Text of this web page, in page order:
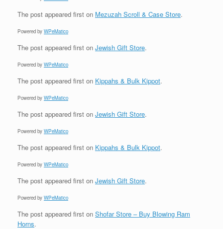
The post appeared first on Mezuzah Scroll & Case Store.
Powered by WPeMatico
The post appeared first on Jewish Gift Store.
Powered by WPeMatico
The post appeared first on Kippahs & Bulk Kippot.
Powered by WPeMatico
The post appeared first on Jewish Gift Store.
Powered by WPeMatico
The post appeared first on Kippahs & Bulk Kippot.
Powered by WPeMatico
The post appeared first on Jewish Gift Store.
Powered by WPeMatico
The post appeared first on Shofar Store – Buy Blowing Ram
Horns.